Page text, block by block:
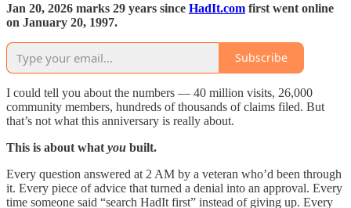
Jan 20, 2026 marks 29 years since HadIt.com first went online
on January 20, 1997.
Subscribe
I could tell you about the numbers — 40 million visits, 26,000
community members, hundreds of thousands of claims filed. But
that’s not what this anniversary is really about.
This is about what you built.
Every question answered at 2 AM by a veteran who’d been through
it. Every piece of advice that turned a denial into an approval. Every
time someone said “search HadIt first” instead of giving up. Every